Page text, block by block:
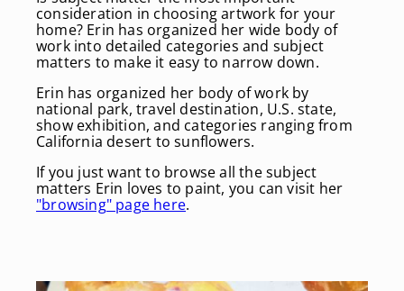
consideration in choosing artwork for your
home? Erin has organized her wide body of
work into detailed categories and subject
matters to make it easy to narrow down.
Erin has organized her body of work by
national park, travel destination, U.S. state,
show exhibition, and categories ranging from
California desert to sunflowers.
If you just want to browse all the subject
matters Erin loves to paint, you can visit her
"browsing" page here.